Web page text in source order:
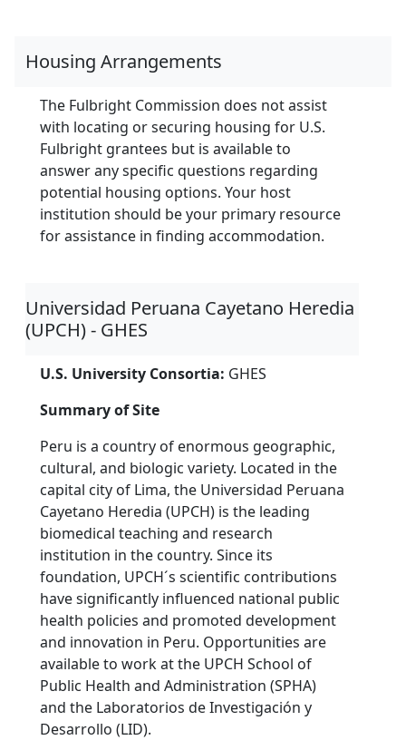
Housing Arrangements
The Fulbright Commission does not assist
with locating or securing housing for U.S.
Fulbright grantees but is available to
answer any specific questions regarding
potential housing options. Your host
institution should be your primary resource
for assistance in finding accommodation.
Universidad Peruana Cayetano Heredia
(UPCH) - GHES
U.S. University Consortia: GHES
Summary of Site
Peru is a country of enormous geographic,
cultural, and biologic variety. Located in the
capital city of Lima, the Universidad Peruana
Cayetano Heredia (UPCH) is the leading
biomedical teaching and research
institution in the country. Since its
foundation, UPCH´s scientific contributions
have significantly influenced national public
health policies and promoted development
and innovation in Peru. Opportunities are
available to work at the UPCH School of
Public Health and Administration (SPHA)
and the Laboratorios de Investigación y
Desarrollo (LID).